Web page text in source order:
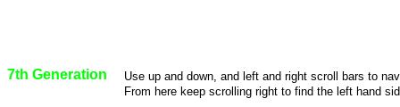
7th Generation
Use up and down, and left and right scroll bars to
From here keep scrolling right to find the left hand